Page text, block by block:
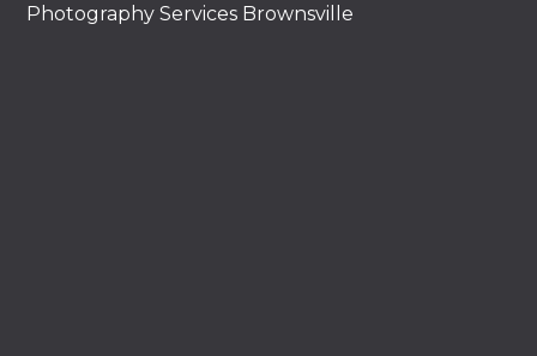
Photography Services Brownsville